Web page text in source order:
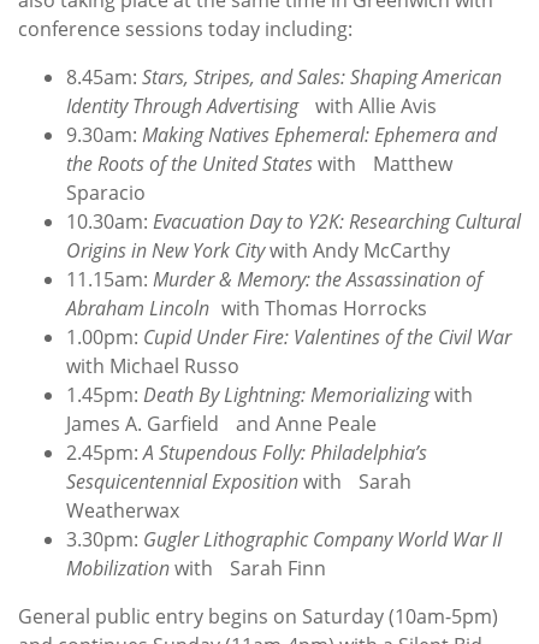
conference sessions today including:
8.45am: Stars, Stripes, and Sales: Shaping American
Identity Through Advertisingwith Allie Avis
9.30am: Making Natives Ephemeral: Ephemera and
the Roots of the United Stateswith Matthew
Sparacio
10.30am: Evacuation Day to Y2K: Researching Cultural
Origins in New York Citywith Andy McCarthy
11.15am: Murder & Memory: the Assassination of
Abraham Lincoln with Thomas Horrocks
1.00pm: Cupid Under Fire: Valentines of the Civil War
with Michael Russo
1.45pm: Death By Lightning: Memorializingwith
James A. Garfield and Anne Peale
2.45pm:A Stupendous Folly: Philadelphia’s
Sesquicentennial Expositionwith Sarah
Weatherwax
3.30pm: Gugler Lithographic Company World War II
Mobilizationwith Sarah Finn
General public entry begins on Saturday (10am-5pm)